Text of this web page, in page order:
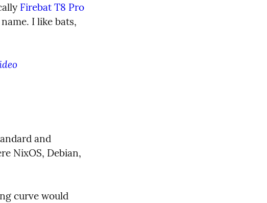
Firebat T8 Pro
I like bats,
and
NixOS, Debian,
curve would